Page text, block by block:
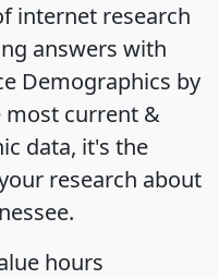
internet research
answers with
Demographics by
most current &
data, it's the
research about
hours